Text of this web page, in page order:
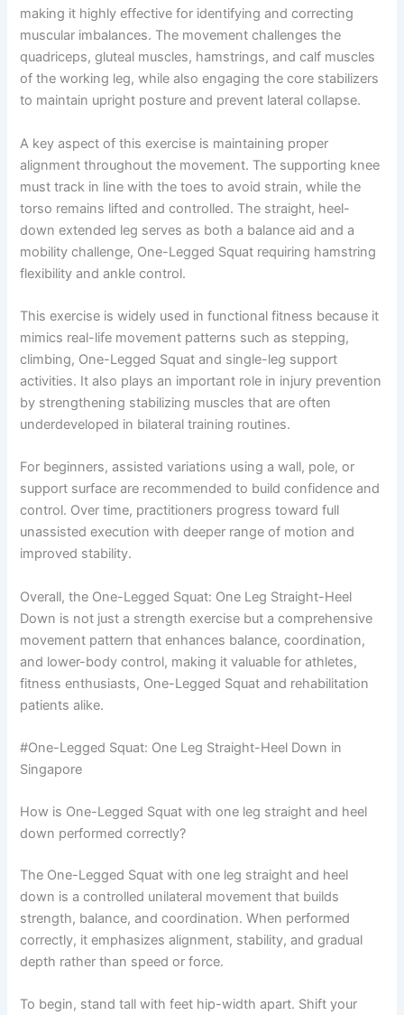
making it highly effective for identifying and correcting
muscular imbalances. The movement challenges the
quadriceps, gluteal muscles, hamstrings, and calf muscles
of the working leg, while also engaging the core stabilizers
to maintain upright posture and prevent lateral collapse.
A key aspect of this exercise is maintaining proper
alignment throughout the movement. The supporting knee
must track in line with the toes to avoid strain, while the
torso remains lifted and controlled. The straight, heel-
down extended leg serves as both a balance aid and a
mobility challenge, One-Legged Squat requiring hamstring
flexibility and ankle control.
This exercise is widely used in functional fitness because it
mimics real-life movement patterns such as stepping,
climbing, One-Legged Squat and single-leg support
activities. It also plays an important role in injury prevention
by strengthening stabilizing muscles that are often
underdeveloped in bilateral training routines.
For beginners, assisted variations using a wall, pole, or
support surface are recommended to build confidence and
control. Over time, practitioners progress toward full
unassisted execution with deeper range of motion and
improved stability.
Overall, the One-Legged Squat: One Leg Straight-Heel
Down is not just a strength exercise but a comprehensive
movement pattern that enhances balance, coordination,
and lower-body control, making it valuable for athletes,
fitness enthusiasts, One-Legged Squat and rehabilitation
patients alike.
#One-Legged Squat: One Leg Straight-Heel Down in
Singapore
How is One-Legged Squat with one leg straight and heel
down performed correctly?
The One-Legged Squat with one leg straight and heel
down is a controlled unilateral movement that builds
strength, balance, and coordination. When performed
correctly, it emphasizes alignment, stability, and gradual
depth rather than speed or force.
To begin, stand tall with feet hip-width apart. Shift your